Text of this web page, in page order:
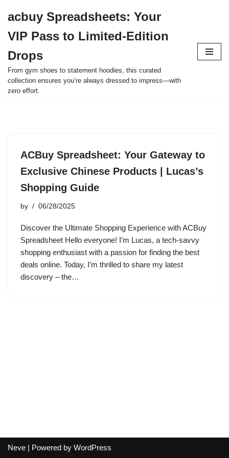
to
content
acbuy Spreadsheets: Your
VIP Pass to Limited-Edition
Drops
From gym shoes to statement hoodies, this curated
collection ensures you’re always dressed to impress—with
zero effort.
ACBuy Spreadsheet: Your Gateway to
Exclusive Chinese Products | Lucas’s
Shopping Guide
by 06/28/2025
Discover the Ultimate Shopping Experience with ACBuy
Spreadsheet Hello everyone! I’m Lucas, a tech-savvy
shopping enthusiast with a passion for finding the best
deals online. Today, I’m thrilled to share my latest
discovery – the…
Neve | Powered by WordPress